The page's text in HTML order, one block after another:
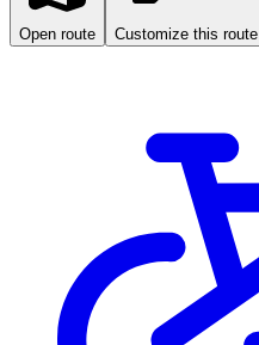
Open route Customize this route